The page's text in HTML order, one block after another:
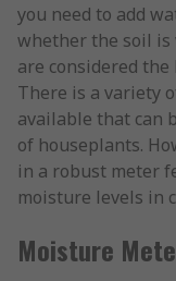
you need to add
whether the soil is
are considered
There is a variety
available that can
of houseplants.
in a robust meter
moisture levels in
Moisture